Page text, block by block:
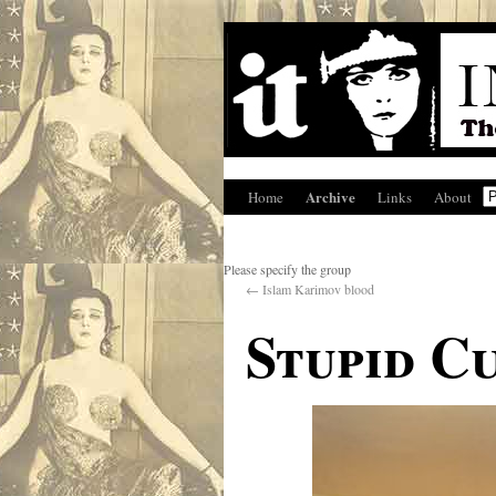
Home Archive Links About
Please specify the group
← Islam Karimov blood
Stupid